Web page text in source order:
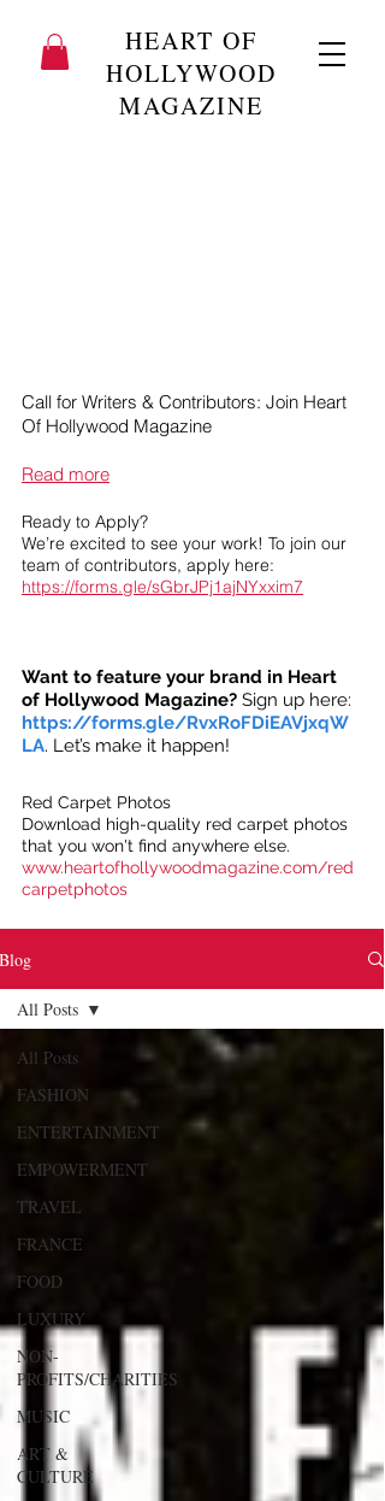
HEART OF
HOLLYWOOD
MAGAZINE
Call for Writers & Contributors: Join Heart
Of Hollywood Magazine
Read more
Ready to Apply?
We’re excited to see your work! To join our
team of contributors, apply here:
https://forms.gle/sGbrJPj1ajNYxxim7
Want to feature your brand in Heart
of Hollywood Magazine? Sign up here:
https://forms.gle/RvxRoFDiEAVjxqW
LA. Let’s make it happen!
Red Carpet Photos
Download high-quality red carpet photos
that you won't find anywhere else.
www.heartofhollywoodmagazine.com/red
carpetphotos
Blog
All Posts
FASHION
ENTERTAINMENT
EMPOWERMENT
TRAVEL
FRANCE
FOOD
LUXURY
NON-
PROFITS/CHARITIES
MUSIC
ART &
CULTURE
All Posts